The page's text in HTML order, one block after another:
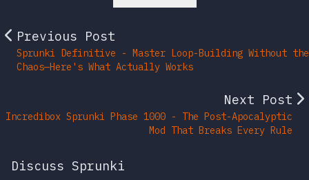
Previous Post
Sprunki Definitive - Master Loop-Building Without the
Chaos—Here's What Actually Works
Next Post
Incredibox Sprunki Phase 1000 - The Post-Apocalyptic
Mod That Breaks Every Rule
Discuss Sprunki